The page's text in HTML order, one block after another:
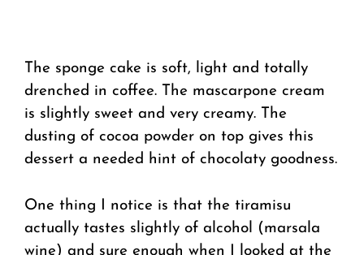
The sponge cake is soft, light and totally
drenched in coffee. The mascarpone cream
is slightly sweet and very creamy. The
dusting of cocoa powder on top gives this
dessert a needed hint of chocolaty goodness.
One thing I notice is that the tiramisu
actually tastes slightly of alcohol (marsala
wine) and sure enough when I looked at the